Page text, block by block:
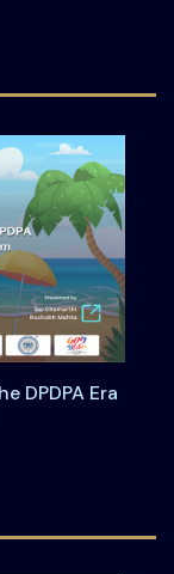
Under
DPDPA Era
Privacy in the